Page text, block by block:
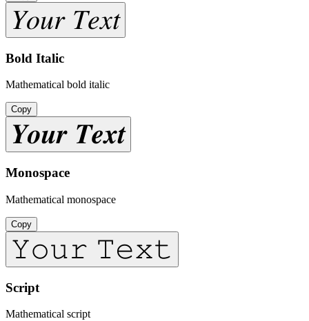
𝑌𝑜𝑢𝑟 𝑇𝑒𝑥𝑡
Bold Italic
Mathematical bold italic
Copy
𝒀𝒐𝒖𝒓 𝑻𝒆𝒙𝒕
Monospace
Mathematical monospace
Copy
𝚈𝚘𝚞𝚛 𝚃𝚎𝚡𝚝
Script
Mathematical script